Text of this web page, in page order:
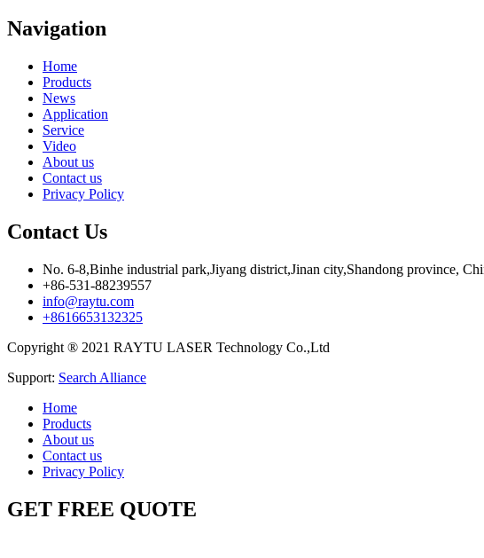
Navigation
Home
Products
News
Application
Service
Video
About us
Contact us
Privacy Policy
Contact Us
No. 6-8,Binhe industrial park,Jiyang district,Jinan city,Shandong province,
+86-531-88239557
info@raytu.com
+8616653132325
Copyright ® 2021 RAYTU LASER Technology Co.,Ltd
Support: Search Alliance
Home
Products
About us
Contact us
Privacy Policy
GET FREE QUOTE